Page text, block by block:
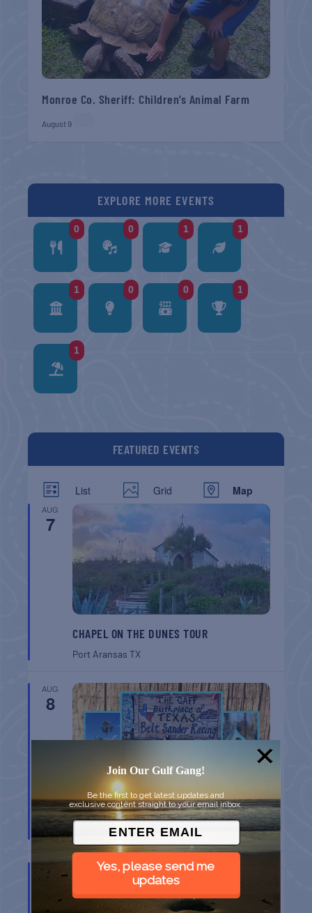
Monroe Co. Sheriff: Children’s Animal Farm
August 9
EXPLORE MORE EVENTS
0 0 1 1
1 0 0 1
1
FEATURED EVENTS
List Grid Map
AUG
7
CHAPEL ON THE DUNES TOUR
Port AransasTX
AUG
8
BELT SANDER RACES AT THE GAFF
Port AransasTX
8
Join Our Gulf Gang!
Be the first to get latest updates and
exclusive content straight to your email inbox.
Yes, please send me
updates